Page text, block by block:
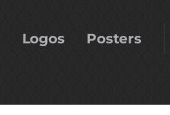
Logos Posters